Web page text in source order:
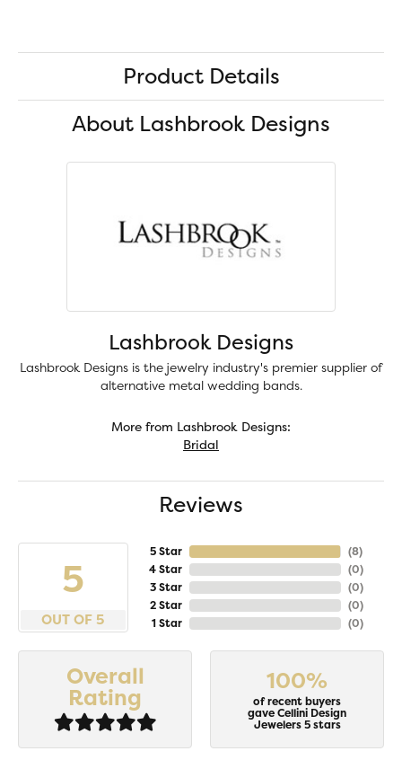
Product Details
About Lashbrook Designs
Lashbrook Designs
Lashbrook Designs is the jewelry industry's premier supplier of
alternative metal wedding bands.
More from Lashbrook Designs:
Bridal
Reviews
5
OUT OF 5
5 Star
4 Star
3 Star
2 Star
1 Star
(8)
(0)
(0)
(0)
(0)
Overall
Rating
100%
of recent buyers
gave Cellini Design
Jewelers 5 stars